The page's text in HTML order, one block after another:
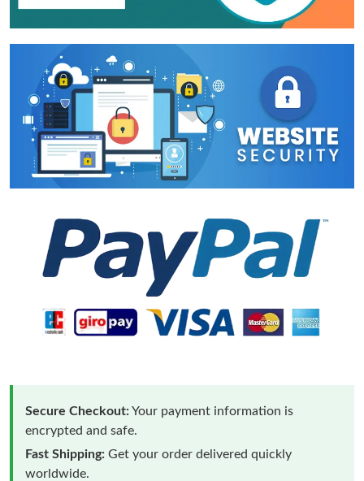
Secure Checkout:Your payment information is
encrypted and safe.
Fast Shipping: Get your order delivered quickly
worldwide.